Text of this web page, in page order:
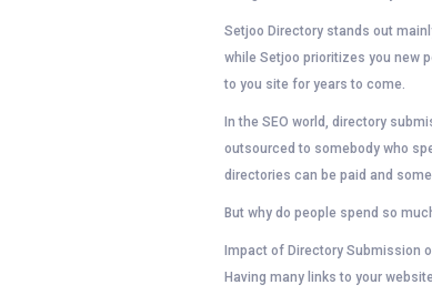
Setjoo Directory stands out
while Setjoo prioritizes you new
to you site for years to come.
In the SEO world, directory
outsourced to somebody who
directories can be paid and
But why do people spend so
Impact of Directory Submission
Having many links to your